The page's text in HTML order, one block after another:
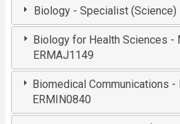
Biology - Specialist (Science)
Biology for Health Sciences -
ERMAJ1149
Biomedical Communications -
ERMIN0840